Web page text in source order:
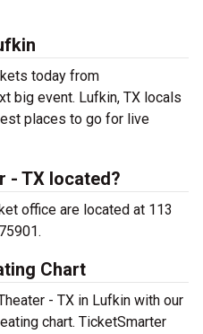
today from
big event. Lufkin, TX locals
places to go for live
- TX located?
office are located at 113
Chart
- TX in Lufkin with our
chart. TicketSmarter